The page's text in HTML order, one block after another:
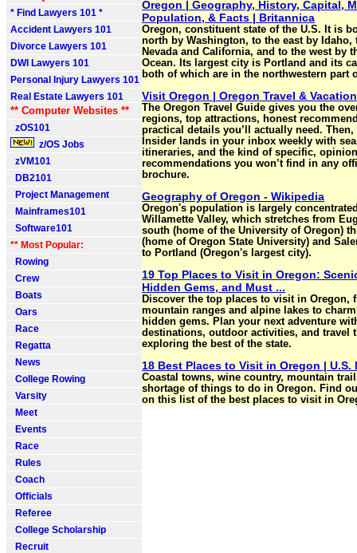
* Find Lawyers 101 *
Accident Lawyers 101
Divorce Lawyers 101
DWI Lawyers 101
Personal Injury Lawyers 101
Real Estate Lawyers 101
** Computer Websites **
zOS101
z/OS Jobs
zVM101
DB2101
Project Management
Mainframes101
Software101
** Most Popular:
Rowing
Crew
Boats
Oars
Race
Regatta
News
College Rowing
Varsity
Meet
Events
Race
Rules
Coach
Officials
Referee
College Scholarship
Recruit
Oregon | Geography, History, Capital,
Population, & Facts | Britannica
Oregon, constituent state of the U.S. It is
north by Washington, to the east by Idaho,
Nevada and California, and to the west by
Ocean. Its largest city is Portland and its
both of which are in the northwestern part
Visit Oregon | Oregon Travel &
The Oregon Travel Guide gives you the
regions, top attractions, honest
practical details you’ll actually need. Then,
Insider lands in your inbox weekly with
itineraries, and the kind of specific,
recommendations you won’t find in any
brochure.
Geography of Oregon - Wikipedia
Oregon's population is largely
Willamette Valley, which stretches from
south (home of the University of Oregon)
(home of Oregon State University) and
to Portland (Oregon's largest city).
19 Top Places to Visit in Oregon:
Hidden Gems, and Must ...
Discover the top places to visit in Oregon,
mountain ranges and alpine lakes to
hidden gems. Plan your next adventure
destinations, outdoor activities, and travel
exploring the best of the state.
18 Best Places to Visit in Oregon | U.S.
Coastal towns, wine country, mountain
shortage of things to do in Oregon. Find
on this list of the best places to visit in